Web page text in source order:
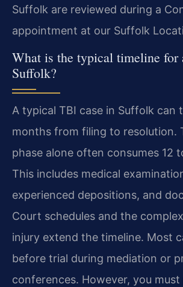
Suffolk are reviewed during a
appointment at our Suffolk
What is the typical timeline for
Suffolk?
A typical TBI case in Suffolk can
months from filing to resolution.
phase alone often consumes 12
This includes medical
experienced depositions, and
Court schedules and the
injury extend the timeline. Most
before trial during mediation or
conferences. However, you